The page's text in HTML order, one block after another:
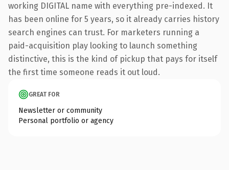
working DIGITAL name with everything pre-indexed. It
has been online for 5 years, so it already carries history
search engines can trust. For marketers running a
paid-acquisition play looking to launch something
distinctive, this is the kind of pickup that pays for itself
the first time someone reads it out loud.
GREAT FOR
Newsletter or community
Personal portfolio or agency